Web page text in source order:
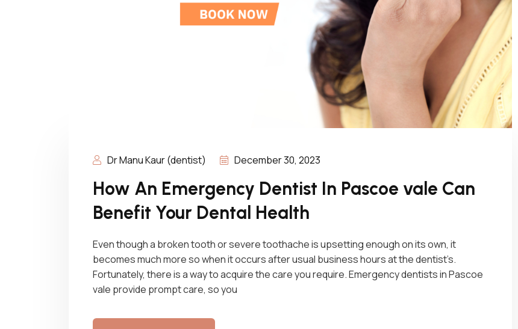
Dr Manu Kaur (dentist) December 30, 2023
How An Emergency Dentist In Pascoe vale Can
Benefit Your Dental Health
Even though a broken tooth or severe toothache is upsetting enough on its own, it
becomes much more so when it occurs after usual business hours at the dentist’s.
Fortunately, there is a way to acquire the care you require. Emergency dentists in Pascoe
vale provide prompt care, so you